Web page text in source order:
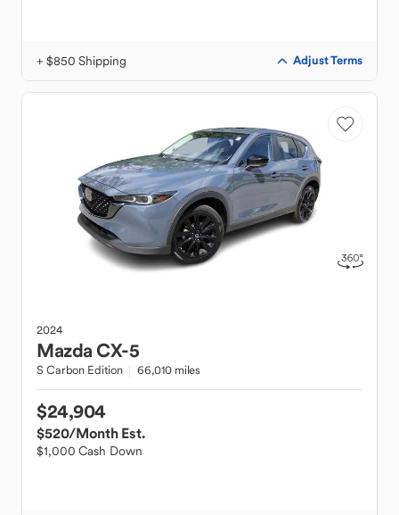
+ $850 Shipping Adjust Terms
2024
MazdaCX-5
S Carbon Edition 66,010 miles
$24,904
$520/Month Est.
$1,000 Cash Down